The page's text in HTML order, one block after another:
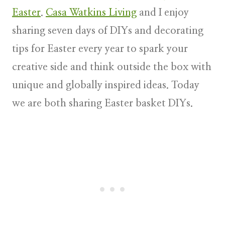
Easter. Casa Watkins Living and I enjoy
sharing seven days of DIYs and decorating
tips for Easter every year to spark your
creative side and think outside the box with
unique and globally inspired ideas. Today
we are both sharing Easter basket DIYs.